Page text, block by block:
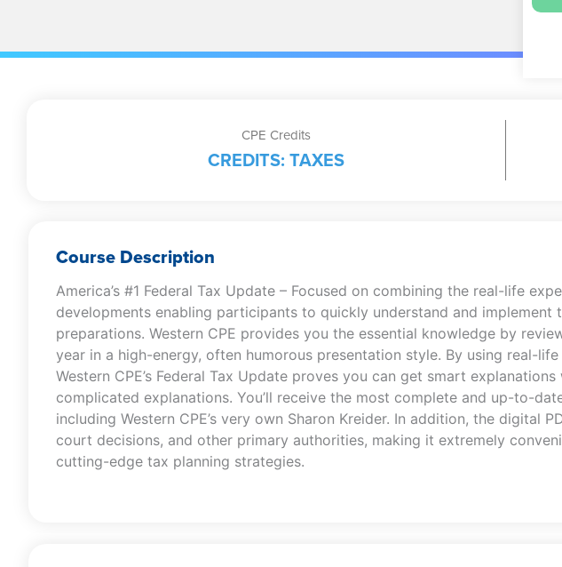
CPE Credits
CREDITS: TAXES
Course Description
America’s #1 Federal Tax Update – Focused on combining the real-life
developments enabling participants to quickly understand and implement
preparations. Western CPE provides you the essential knowledge by
year in a high-energy, often humorous presentation style. By using real-
Western CPE’s Federal Tax Update proves you can get smart
complicated explanations. You’ll receive the most complete and up-to-
including Western CPE’s very own Sharon Kreider. In addition, the digital
court decisions, and other primary authorities, making it extremely
cutting-edge tax planning strategies.